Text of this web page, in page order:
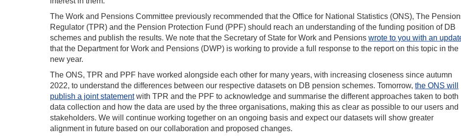
The Work and Pensions Committee previously recommended that the Office for National Statistics (ONS), The
Regulator (TPR) and the Pension Protection Fund (PPF) should reach an understanding of the funding position of DB
schemes and publish the results. We note that the Secretary of State for Work and Pensions wrote to you with an
that the Department for Work and Pensions (DWP) is working to provide a full response to the report on this topic in the
new year.
The ONS, TPR and PPF have worked alongside each other for many years, with increasing closeness since autumn
2022, to understand the differences between our respective datasets on DB pension schemes. Tomorrow, the ONS will
publish a joint statementwith TPR and the PPF to acknowledge and summarise the different approaches taken to both
data collection and how the data are used by the three organisations, making this as clear as possible to our users and
stakeholders. We will continue working together on an ongoing basis and expect our datasets will show greater
alignment in future based on our collaboration and proposed changes.